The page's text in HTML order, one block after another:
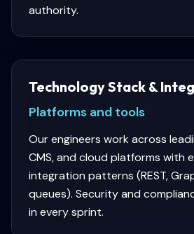
authority.
Technology Stack &
Platforms and tools
Our engineers work across
CMS, and cloud platforms with
integration patterns (REST,
queues). Security and
in every sprint.